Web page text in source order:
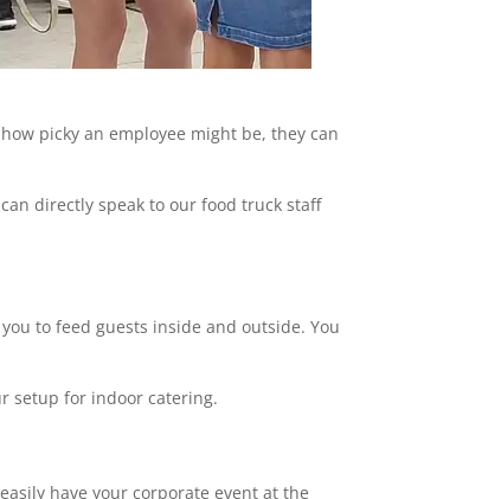
picky an employee might be, they can
directly speak to our food truck staff
to feed guests inside and outside. You
setup for indoor catering.
have your corporate event at the